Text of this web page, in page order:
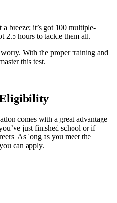
breeze; it’s got 100 multiple-
2.5 hours to tackle them all.
With the proper training and
this test.
Eligibility
comes with a great advantage –
just finished school or if
As long as you meet the
can apply.